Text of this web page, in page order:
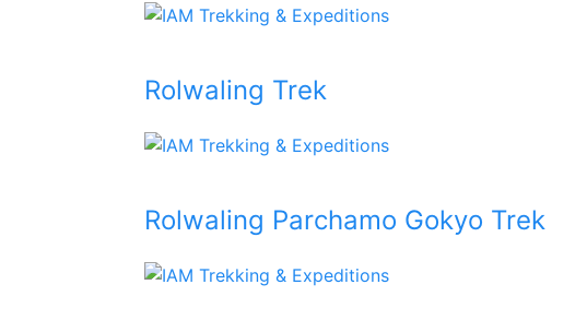
Rolwaling Trek
Rolwaling Parchamo Gokyo Trek